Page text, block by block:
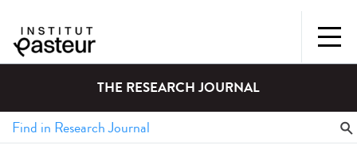
THE RESEARCH JOURNAL